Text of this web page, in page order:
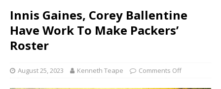
Innis Gaines, Corey Ballentine
Have Work To Make Packers’
Roster
August 25, 2023 Kenneth Teape Comments Off